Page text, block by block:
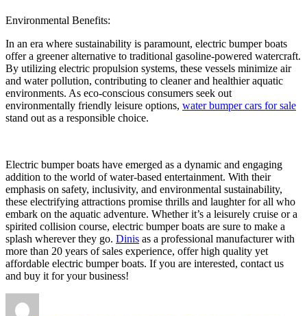
Environmental Benefits:
In an era where sustainability is paramount, electric bumper boats
offer a greener alternative to traditional gasoline-powered watercraft.
By utilizing electric propulsion systems, these vessels minimize air
and water pollution, contributing to cleaner and healthier aquatic
environments. As eco-conscious consumers seek out
environmentally friendly leisure options, water bumper cars for sale
stand out as a responsible choice.
Electric bumper boats have emerged as a dynamic and engaging
addition to the world of water-based entertainment. With their
emphasis on safety, inclusivity, and environmental sustainability,
these electrifying attractions promise thrills and laughter for all who
embark on the aquatic adventure. Whether it’s a leisurely cruise or a
spirited collision course, electric bumper boats are sure to make a
splash wherever they go. Dinis as a professional manufacturer with
more than 20 years of sales experience, offer high quality yet
affordable electric bumper boats. If you are interested, contact us
and buy it for your business!